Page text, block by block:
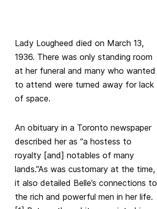
Lady Lougheed died on March 13,
1936. There was only standing room
at her funeral and many who wanted
to attend were turned away for lack
of space.
An obituary in a Toronto newspaper
described her as “a hostess to
royalty [and] notables of many
lands.”As was customary at the time,
it also detailed Belle’s connections to
the rich and powerful men in her life.